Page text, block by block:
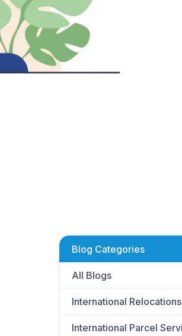
Blog Categories
All Blogs
International Relocations
International Parcel